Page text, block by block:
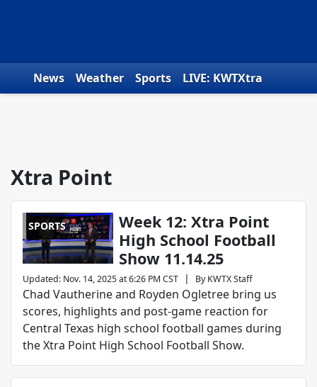
News Weather Sports
LIVE: KWTXtra
Xtra Point
SPORTS
Week 12: Xtra Point
High School Football
Show 11.14.25
Updated: Nov. 14, 2025 at 6:26 PM CST | By KWTX Staff
Chad Vautherine and Royden Ogletree bring us
scores, highlights and post-game reaction for
Central Texas high school football games during
the Xtra Point High School Football Show.